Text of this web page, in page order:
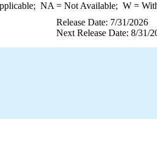
NA = Not Available; W=
Release Date: 7/31/2026
Next Release Date: 8/31/